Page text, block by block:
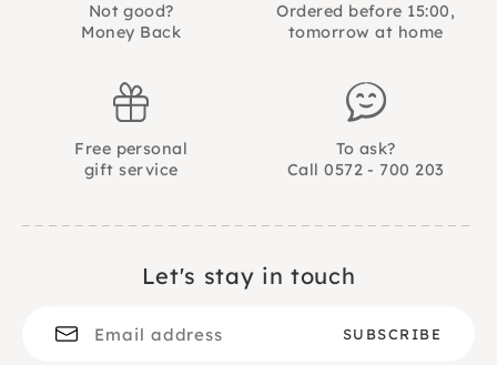
Not good?
Money Back
Ordered before 15:00,
tomorrow at home
Free personal
gift service
To ask?
Call 0572 - 700 203
Let's stay in touch